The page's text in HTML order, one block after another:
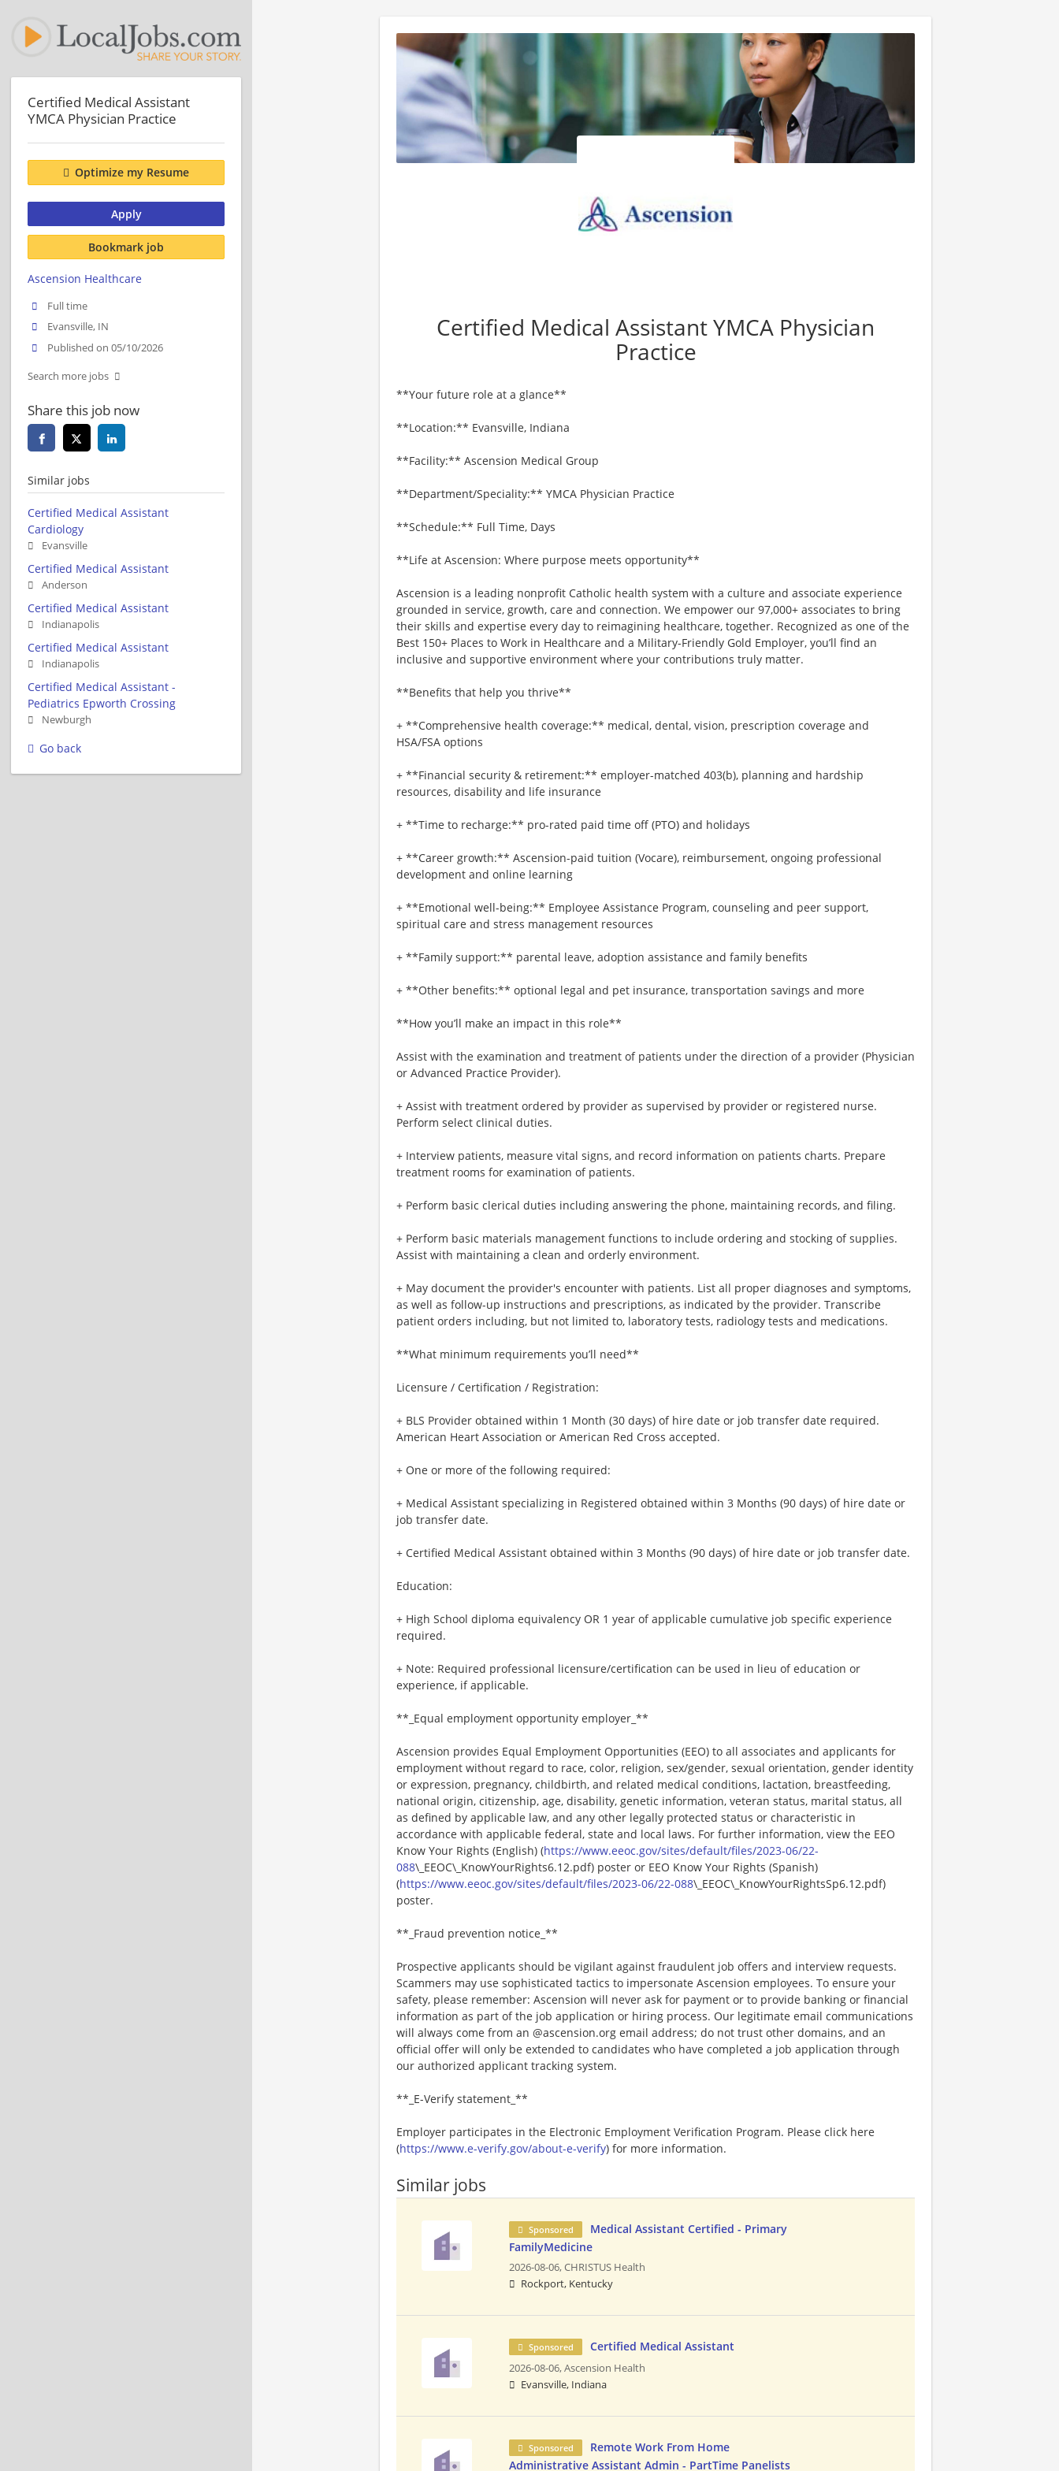
Certified Medical Assistant YMCA Physician
Practice
**Your future role at a glance**
**Location:** Evansville, Indiana
**Facility:** Ascension Medical Group
**Department/Speciality:** YMCA Physician Practice
**Schedule:** Full Time, Days
**Life at Ascension: Where purpose meets opportunity**
Ascension is a leading nonprofit Catholic health system with a culture and associate experience
grounded in service, growth, care and connection. We empower our 97,000+ associates to bring
their skills and expertise every day to reimagining healthcare, together. Recognized as one of the
Best 150+ Places to Work in Healthcare and a Military-Friendly Gold Employer, you’ll find an
inclusive and supportive environment where your contributions truly matter.
**Benefits that help you thrive**
+ **Comprehensive health coverage:** medical, dental, vision, prescription coverage and
HSA/FSA options
+ **Financial security & retirement:** employer-matched 403(b), planning and hardship
resources, disability and life insurance
+ **Time to recharge:** pro-rated paid time off (PTO) and holidays
+ **Career growth:** Ascension-paid tuition (Vocare), reimbursement, ongoing professional
development and online learning
+ **Emotional well-being:** Employee Assistance Program, counseling and peer support,
spiritual care and stress management resources
+ **Family support:** parental leave, adoption assistance and family benefits
+ **Other benefits:** optional legal and pet insurance, transportation savings and more
**How you’ll make an impact in this role**
Assist with the examination and treatment of patients under the direction of a provider (Physician
or Advanced Practice Provider).
+ Assist with treatment ordered by provider as supervised by provider or registered nurse.
Perform select clinical duties.
+ Interview patients, measure vital signs, and record information on patients charts. Prepare
treatment rooms for examination of patients.
+ Perform basic clerical duties including answering the phone, maintaining records, and filing.
+ Perform basic materials management functions to include ordering and stocking of supplies.
Assist with maintaining a clean and orderly environment.
+ May document the provider's encounter with patients. List all proper diagnoses and symptoms,
as well as follow-up instructions and prescriptions, as indicated by the provider. Transcribe
patient orders including, but not limited to, laboratory tests, radiology tests and medications.
**What minimum requirements you’ll need**
Licensure / Certification / Registration:
+ BLS Provider obtained within 1 Month (30 days) of hire date or job transfer date required.
American Heart Association or American Red Cross accepted.
+ One or more of the following required:
+ Medical Assistant specializing in Registered obtained within 3 Months (90 days) of hire date or
job transfer date.
+ Certified Medical Assistant obtained within 3 Months (90 days) of hire date or job transfer date.
Education:
+ High School diploma equivalency OR 1 year of applicable cumulative job specific experience
required.
+ Note: Required professional licensure/certification can be used in lieu of education or
experience, if applicable.
**_Equal employment opportunity employer_**
Ascension provides Equal Employment Opportunities (EEO) to all associates and applicants for
employment without regard to race, color, religion, sex/gender, sexual orientation, gender identity
or expression, pregnancy, childbirth, and related medical conditions, lactation, breastfeeding,
national origin, citizenship, age, disability, genetic information, veteran status, marital status, all
as defined by applicable law, and any other legally protected status or characteristic in
accordance with applicable federal, state and local laws. For further information, view the EEO
Know Your Rights (English) (https://www.eeoc.gov/sites/default/files/2023-06/22-
088\_EEOC\_KnowYourRights6.12.pdf) poster or EEO Know Your Rights (Spanish)
(https://www.eeoc.gov/sites/default/files/2023-06/22-088\_EEOC\_KnowYourRightsSp6.12.pdf)
poster.
**_Fraud prevention notice_**
Prospective applicants should be vigilant against fraudulent job offers and interview requests.
Scammers may use sophisticated tactics to impersonate Ascension employees. To ensure your
safety, please remember: Ascension will never ask for payment or to provide banking or financial
information as part of the job application or hiring process. Our legitimate email communications
will always come from an @ascension.org email address; do not trust other domains, and an
official offer will only be extended to candidates who have completed a job application through
our authorized applicant tracking system.
**_E-Verify statement_**
Employer participates in the Electronic Employment Verification Program. Please click here
(https://www.e-verify.gov/about-e-verify) for more information.
Similar jobs
Sponsored
Medical Assistant Certified - Primary
FamilyMedicine
2026-08-06,CHRISTUS Health
Rockport, Kentucky
Sponsored Certified Medical Assistant
2026-08-06,Ascension Health
Evansville, Indiana
Sponsored
Remote Work From Home
Administrative Assistant Admin - PartTime Panelists
Certified Medical Assistant
YMCA Physician Practice
Optimize my Resume
Apply
Bookmark job
Ascension Healthcare
Full time
Evansville, IN
Published on 05/10/2026
Search more jobs
Share this job now
Similar jobs
Certified Medical Assistant
Cardiology
Evansville
Certified Medical Assistant
Anderson
Certified Medical Assistant
Indianapolis
Certified Medical Assistant
Indianapolis
Certified Medical Assistant -
Pediatrics Epworth Crossing
Newburgh
Go back